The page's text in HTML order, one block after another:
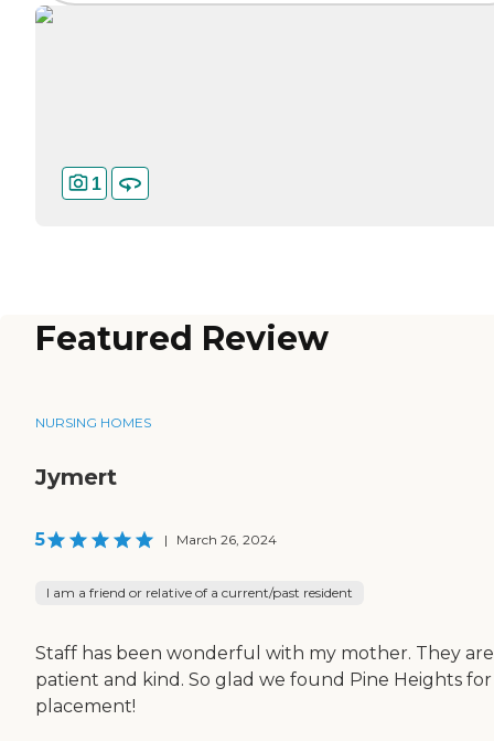
1
Featured Review
NURSING HOMES
Jymert
5 | March 26, 2024
I am a friend or relative of a current/past resident
Staff has been wonderful with my mother. They are
patient and kind. So glad we found Pine Heights for
placement!